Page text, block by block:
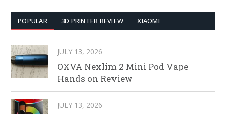
POPULAR 3D PRINTER REVIEW XIAOMI
JULY 13, 2026
OXVA Nexlim 2 Mini Pod Vape
Hands on Review
JULY 13, 2026